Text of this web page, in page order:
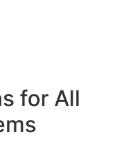
for All